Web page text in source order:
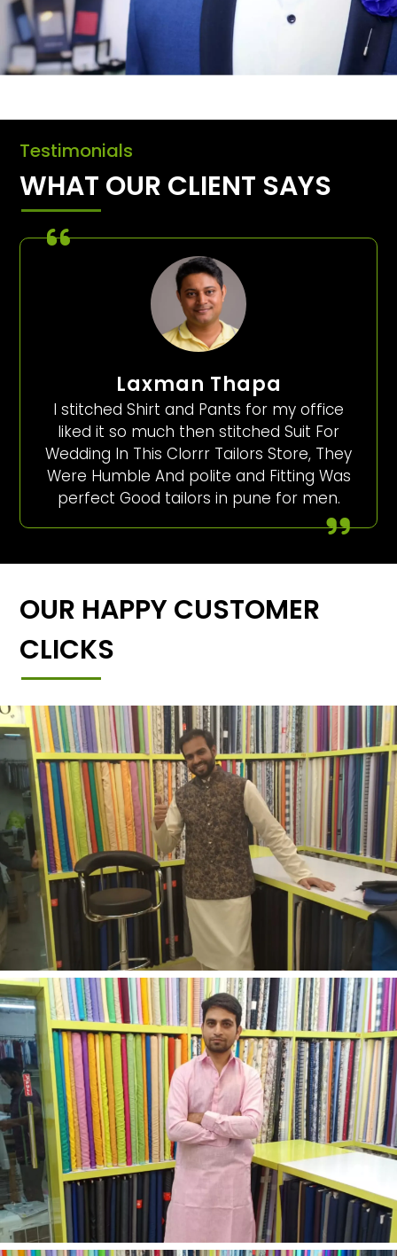
Testimonials
WHAT OUR CLIENT SAYS
Laxman Thapa
I stitched Shirt and Pants for my office
liked it so much then stitched Suit For
Wedding In This Clorrr Tailors Store, They
Were Humble And polite and Fitting Was
perfect Good tailors in pune for men.
OUR HAPPY CUSTOMER
CLICKS